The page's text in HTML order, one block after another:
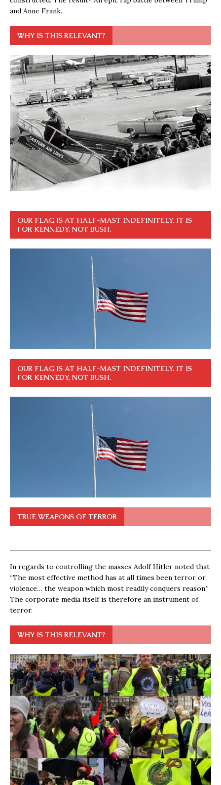
and Anne Frank.
WHY IS THIS RELEVANT?
OUR FLAG IS AT HALF-MAST INDEFINITELY. IT IS
FOR KENNEDY, NOT BUSH.
OUR FLAG IS AT HALF-MAST INDEFINITELY. IT IS
FOR KENNEDY, NOT BUSH.
TRUE WEAPONS OF TERROR
In regards to controlling the masses Adolf Hitler noted that
“The most effective method has at all times been terror or
violence… the weapon which most readily conquers reason.”
The corporate media itself is therefore an instrument of
terror.
WHY IS THIS RELEVANT?